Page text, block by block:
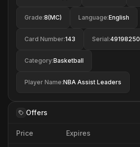
Grade:8(MC) Language:English
Card Number:143 Serial:49198250
Category:Basketball
Player Name:NBA Assist Leaders
Offers
Price Expires